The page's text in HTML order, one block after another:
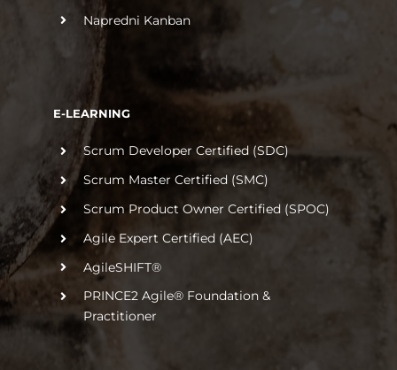
Napredni Kanban
E-LEARNING
Scrum Developer Certified (SDC)
Scrum Master Certified (SMC)
Scrum Product Owner Certified (SPOC)
Agile Expert Certified (AEC)
AgileSHIFT®
PRINCE2 Agile® Foundation &
Practitioner